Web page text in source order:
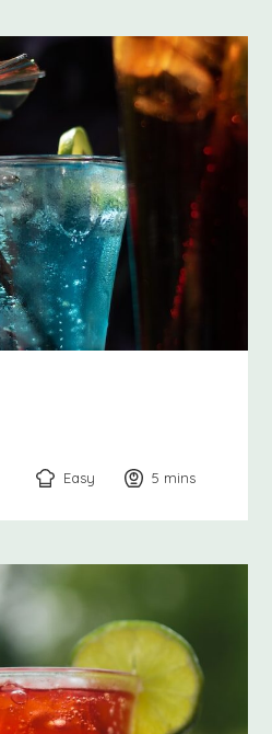
Easy 5 minutes
mins